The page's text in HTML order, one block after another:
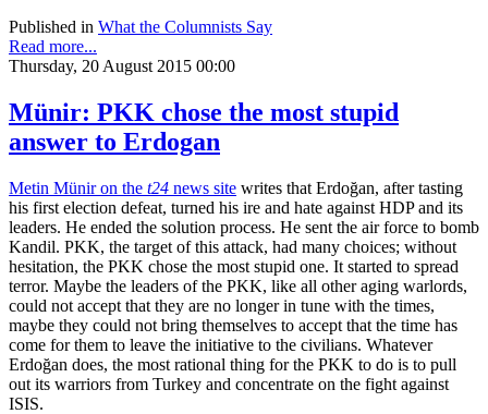
Published in What the Columnists Say
Read more...
Thursday, 20 August 2015 00:00
Münir: PKK chose the most stupid
answer to Erdogan
Metin Münir on the t24 news site writes that Erdoğan, after tasting
his first election defeat, turned his ire and hate against HDP and its
leaders. He ended the solution process. He sent the air force to bomb
Kandil. PKK, the target of this attack, had many choices; without
hesitation, the PKK chose the most stupid one. It started to spread
terror. Maybe the leaders of the PKK, like all other aging warlords,
could not accept that they are no longer in tune with the times,
maybe they could not bring themselves to accept that the time has
come for them to leave the initiative to the civilians. Whatever
Erdoğan does, the most rational thing for the PKK to do is to pull
out its warriors from Turkey and concentrate on the fight against
ISIS.